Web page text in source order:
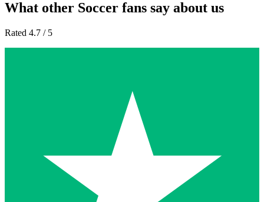
What other Soccer fans say about us
Rated 4.7 / 5